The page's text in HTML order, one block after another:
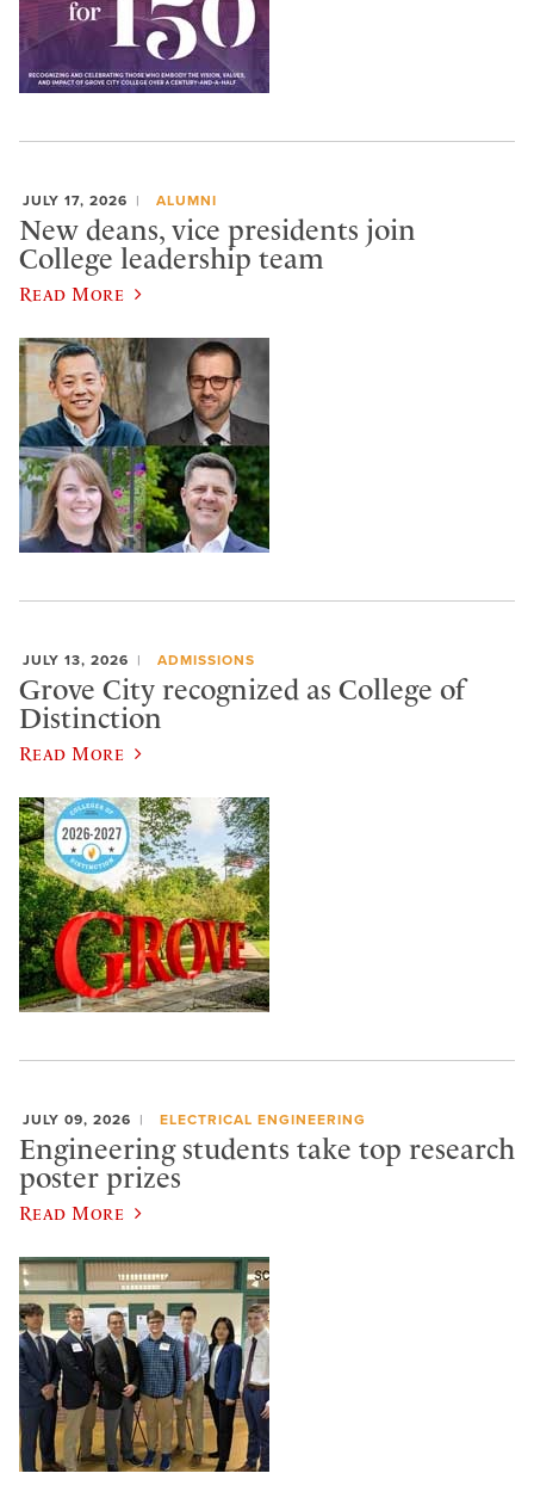
JULY 17, 2026 ALUMNI
New deans, vice presidents join
College leadership team
Read More
JULY 13, 2026 ADMISSIONS
Grove City recognized as College of
Distinction
Read More
JULY 09, 2026 ELECTRICAL ENGINEERING
Engineering students take top research
poster prizes
Read More